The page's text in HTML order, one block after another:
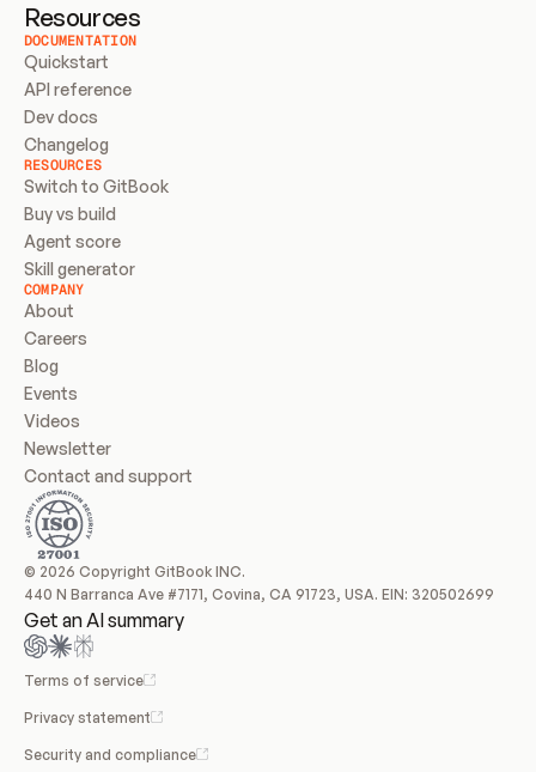
Resources
DOCUMENTATION
Quickstart
API reference
Dev docs
Changelog
RESOURCES
Switch to GitBook
Buy vs build
Agent score
Skill generator
COMPANY
About
Careers
Blog
Events
Videos
Newsletter
Contact and support
© 2026 Copyright GitBook INC.
440 N Barranca Ave #7171, Covina, CA 91723, USA. EIN: 320502699
Get an AI summary
Terms of service
Privacy statement
Security and compliance